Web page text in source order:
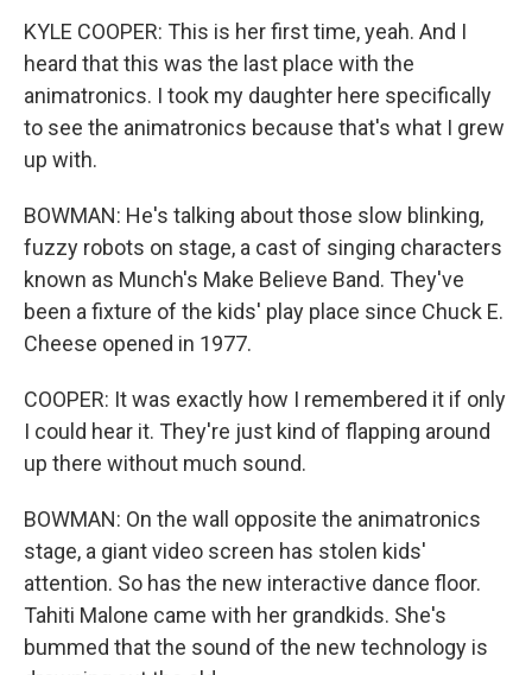
KYLE COOPER: This is her first time, yeah. And I
heard that this was the last place with the
animatronics. I took my daughter here specifically
to see the animatronics because that's what I grew
up with.
BOWMAN: He's talking about those slow blinking,
fuzzy robots on stage, a cast of singing characters
known as Munch's Make Believe Band. They've
been a fixture of the kids' play place since Chuck E.
Cheese opened in 1977.
COOPER: It was exactly how I remembered it if only
I could hear it. They're just kind of flapping around
up there without much sound.
BOWMAN: On the wall opposite the animatronics
stage, a giant video screen has stolen kids'
attention. So has the new interactive dance floor.
Tahiti Malone came with her grandkids. She's
bummed that the sound of the new technology is